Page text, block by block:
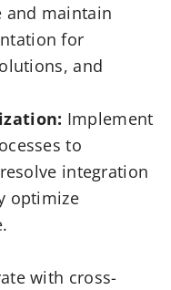
and maintain
for
and
Implement
to
integration
optimize
with cross-